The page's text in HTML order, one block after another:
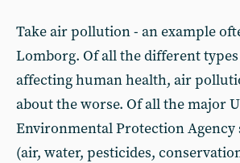
Take air pollution - an example
Lomborg. Of all the different
affecting human health, air
about the worse. Of all the major
Environmental Protection Agency
(air, water, pesticides,